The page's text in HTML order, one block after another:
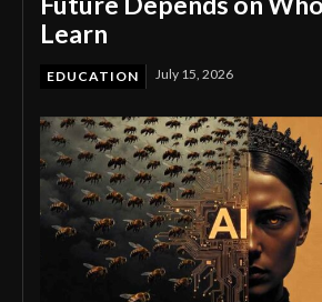
Learn
EDUCATION July 15, 2026